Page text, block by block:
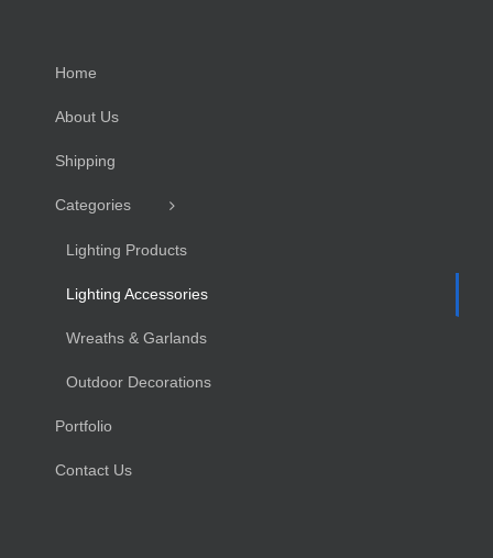
Home
About Us
Shipping
Categories
Lighting Products
Lighting Accessories
Wreaths & Garlands
Outdoor Decorations
Portfolio
Contact Us